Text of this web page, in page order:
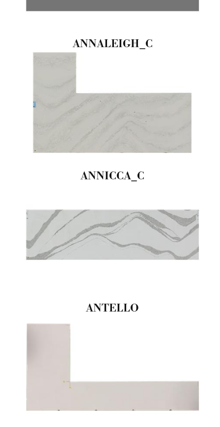
ANNALEIGH_C
ANNICCA_C
ANTELLO